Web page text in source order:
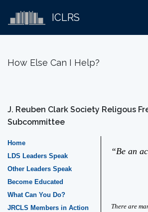
ICLRS
How Else Can I Help?
J. Reuben Clark Society Religous
Subcommittee
Home
LDS Leaders Speak
Other Leaders Speak
Become Educated
What Can You Do?
JRCLS Members in Action
“Be an
There are